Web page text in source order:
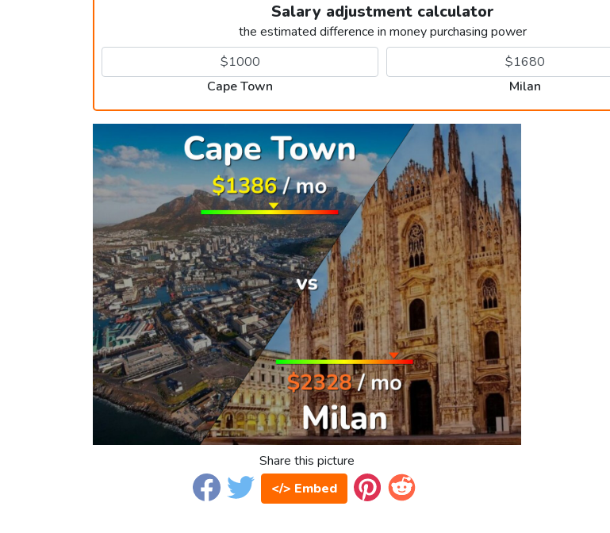
Salary adjustment calculator
the estimated difference in money purchasing power
Cape Town Milan
Share this picture
</> Embed